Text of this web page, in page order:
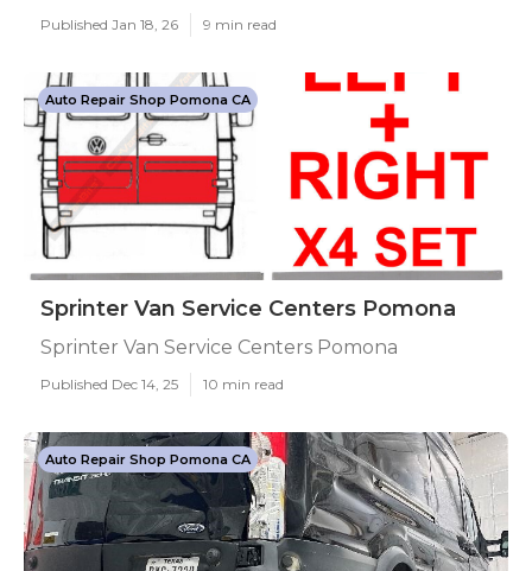
Published Jan 18, 26 9 min read
Auto Repair Shop Pomona CA
Sprinter Van Service Centers Pomona
Sprinter Van Service Centers Pomona
Published Dec 14, 25 10 min read
Auto Repair Shop Pomona CA